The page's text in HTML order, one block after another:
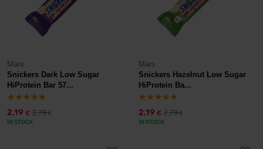
Mars
Snickers Dark Low Sugar
HiProtein Bar 57...
2,19 € 2,79€
IN STOCK
Mars
Snickers Hazelnut Low Sugar
HiProtein Ba...
2,19 € 2,79€
IN STOCK